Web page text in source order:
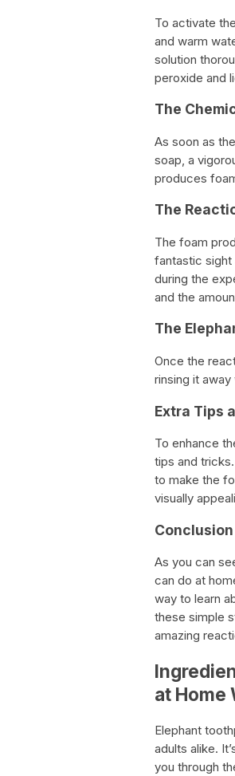
To activate
and warm
solution
peroxide and
The
As soon as
soap, a
produces
The
The foam
fantastic
during the
and the
The
Once the
rinsing it
Extra Tips
To enhance
tips and
to make the
visually
Conclusion
As you can
can do at
way to learn
these simple
amazing
at Home
Elephant
adults alike.
you through